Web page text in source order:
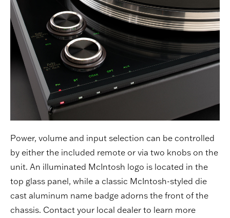
Power, volume and input selection can be controlled
by either the included remote or via two knobs on the
unit. An illuminated McIntosh logo is located in the
top glass panel, while a classic McIntosh-styled die
cast aluminum name badge adorns the front of the
chassis. Contact your local dealer to learn more